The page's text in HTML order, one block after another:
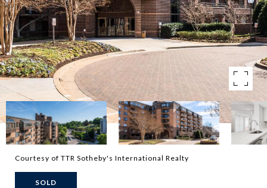
Courtesy of TTR Sotheby's International Realty
SOLD